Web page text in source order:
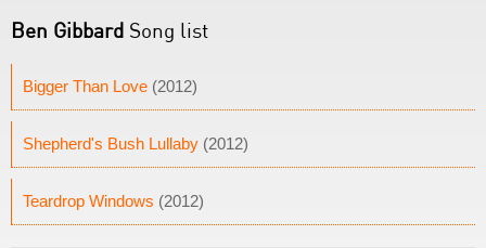
Ben Gibbard Song list
Bigger Than Love (2012)
Shepherd's Bush Lullaby (2012)
Teardrop Windows (2012)